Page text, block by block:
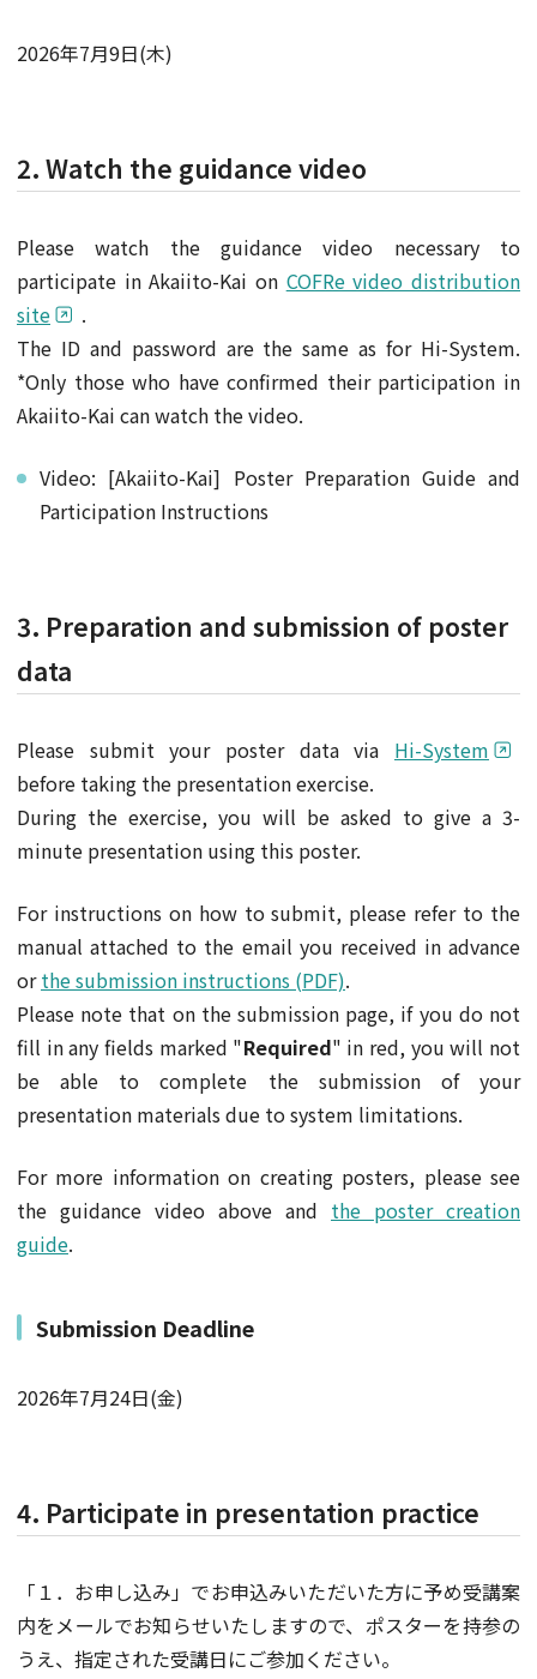
2026年7月9日(木)
2. Watch the guidance video
Please watch the guidance video necessary to
participate in Akaiito-Kai on COFRe video distribution
site
.
The ID and password are the same as for Hi-System.
*Only those who have confirmed their participation in
Akaiito-Kai can watch the video.
Video: [Akaiito-Kai] Poster Preparation Guide and
Participation Instructions
3. Preparation and submission of poster
data
Please submit your poster data via Hi-System
before taking the presentation exercise.
During the exercise, you will be asked to give a 3-
minute presentation using this poster.
For instructions on how to submit, please refer to the
manual attached to the email you received in advance
orthe submission instructions (PDF).
Please note that on the submission page, if you do not
fill in any fields marked "Required" in red, you will not
be able to complete the submission of your
presentation materials due to system limitations.
For more information on creating posters, please see
the guidance video above and the poster creation
guide.
Submission Deadline
2026年7月24日(金)
4. Participate in presentation practice
「１．お申し込み」でお申込みいただいた方に予め受講案
内をメールでお知らせいたしますので、ポスターを持参の
うえ、指定された受講日にご参加ください。